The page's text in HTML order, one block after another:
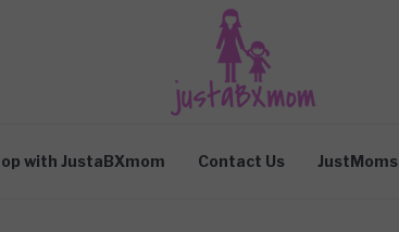
with JustaBXmom Contact Us JustMoms